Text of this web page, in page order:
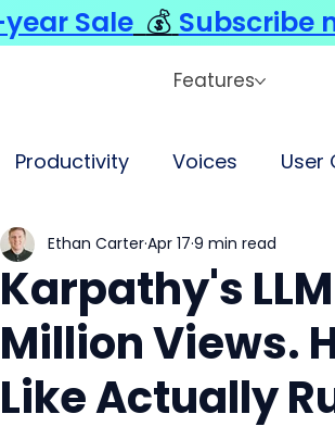
Features
Productivity Voices User
Karpathy's
Million Views.
Like Actually
Ethan CarterApr 17 9 min read
Sale 💰 Subscribe